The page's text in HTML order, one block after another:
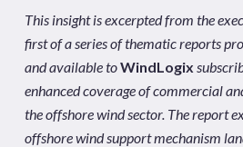
This insight is excerpted from the
first of a series of thematic reports
and available toWindLogix
enhanced coverage of commercial
the offshore wind sector. The report
offshore wind support mechanism